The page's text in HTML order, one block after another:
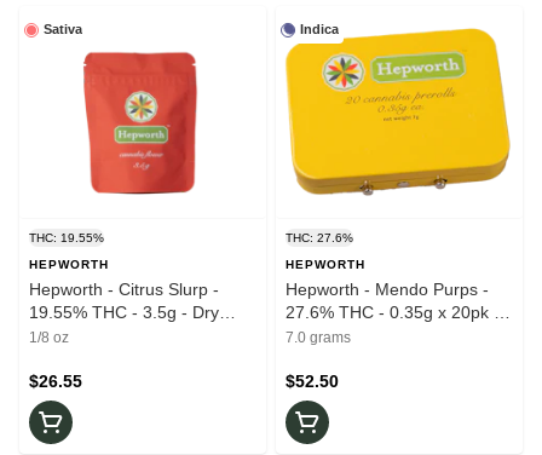
Sativa
THC: 19.55%
HEPWORTH
Hepworth - Citrus Slurp -
19.55% THC - 3.5g - Dry
Flower
1/8 oz
$26.55
Indica
THC: 27.6%
HEPWORTH
Hepworth - Mendo Purps -
27.6% THC - 0.35g x 20pk -
Prerolls
7.0 grams
$52.50